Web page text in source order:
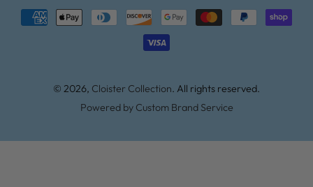
© 2026, Cloister Collection. All rights reserved.
Powered by Custom Brand Service
Payment